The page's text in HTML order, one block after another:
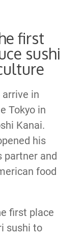
first
sushi
in
Tokyo in
Kanai.
his
partner and
food
first place
sushi to